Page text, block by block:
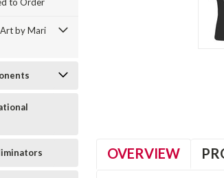
by Mari
OVERVIEW